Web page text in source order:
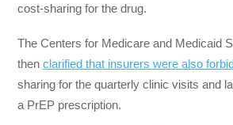
cost-sharing for the drug.
The Centers for Medicare and Medicaid
thenclarified that insurers were also
sharing for the quarterly clinic visits and
a PrEP prescription.